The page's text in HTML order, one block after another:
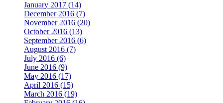
January 2017 (14)
December 2016 (7)
November 2016 (20)
October 2016 (13)
September 2016 (6)
August 2016 (7)
July 2016 (6)
June 2016 (9)
May 2016 (17)
April 2016 (15)
March 2016 (19)